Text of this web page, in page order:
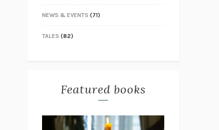
NEWS & EVENTS (71)
TALES (82)
Featured books